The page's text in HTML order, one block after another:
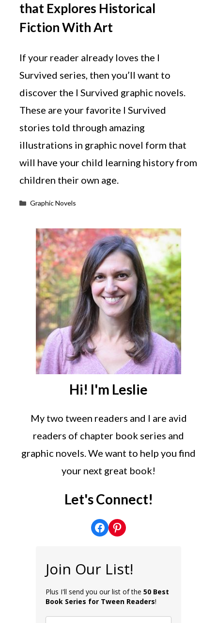
that Explores Historical
Fiction With Art
If your reader already loves the I
Survived series, then you’ll want to
discover the I Survived graphic novels.
These are your favorite I Survived
stories told through amazing
illustrations in graphic novel form that
will have your child learning history from
children their own age.
Categories
Graphic Novels
Hi! I'm Leslie
My two tween readers and I are avid
readers of chapter book series and
graphic novels. We want to help you find
your next great book!
Let's Connect!
Facebook
Pinterest
Join Our List!
Plus I'll send you our list of the 50 Best
Book Series for Tween Readers!